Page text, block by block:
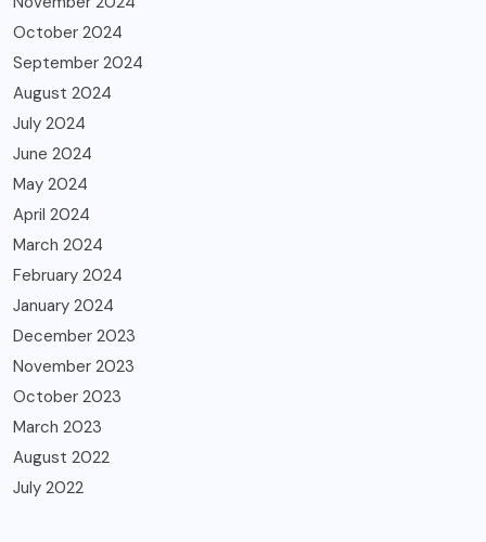
October 2024
September 2024
August 2024
July 2024
June 2024
May 2024
April 2024
March 2024
February 2024
January 2024
December 2023
November 2023
October 2023
March 2023
August 2022
July 2022